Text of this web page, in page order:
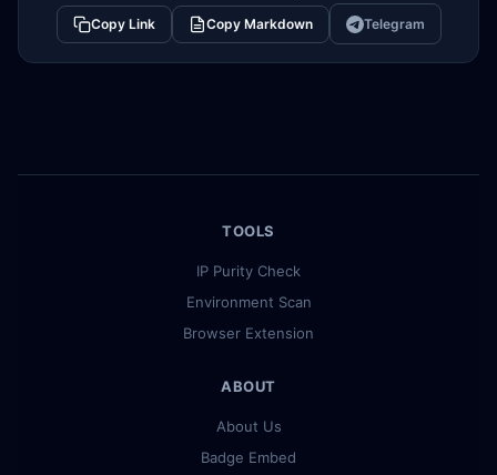
Copy Link Copy Markdown Telegram
TOOLS
IP Purity Check
Environment Scan
Browser Extension
ABOUT
About Us
Badge Embed